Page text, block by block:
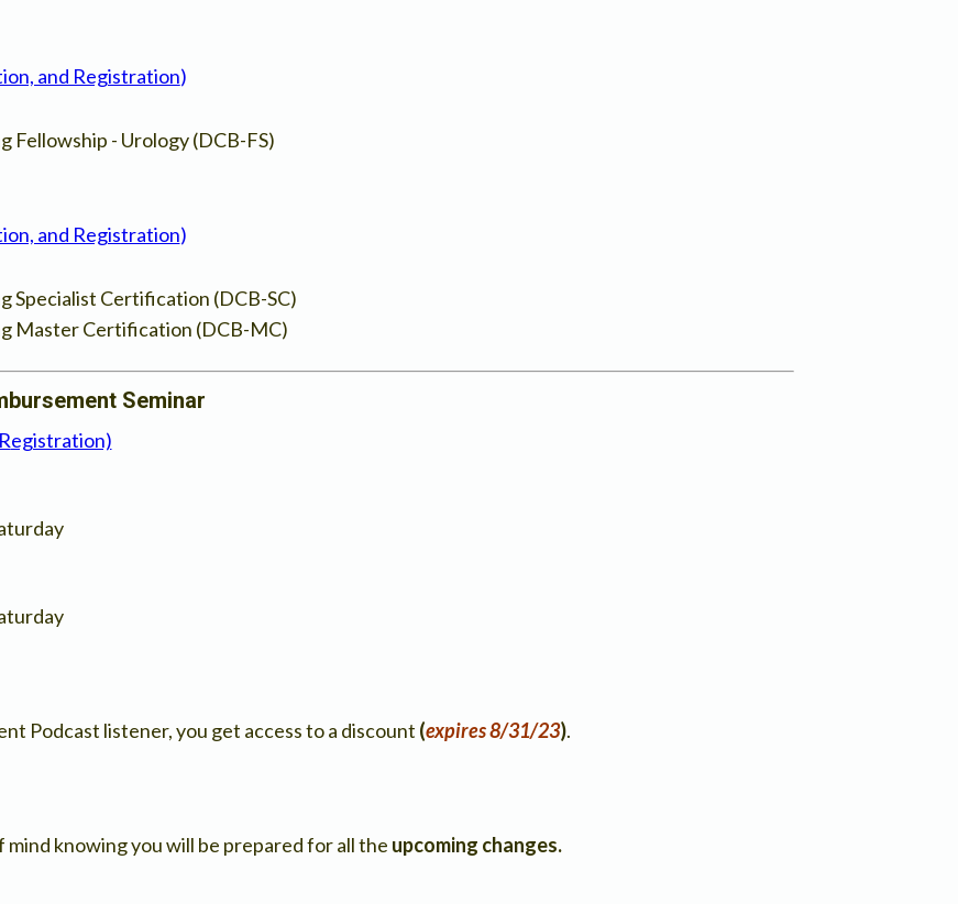
and Registration)
Fellowship - Urology (DCB-FS)
and Registration)
Specialist Certification (DCB-SC)
Master Certification (DCB-MC)
Seminar
egistration)
Podcast listener, you get access to a discount (expires 8/31/23).
mind knowing you will be prepared for all the upcoming changes.